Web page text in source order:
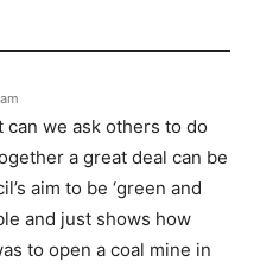
can we ask others to do
a great deal can be
aim to be ‘green and
and just shows how
to open a coal mine in